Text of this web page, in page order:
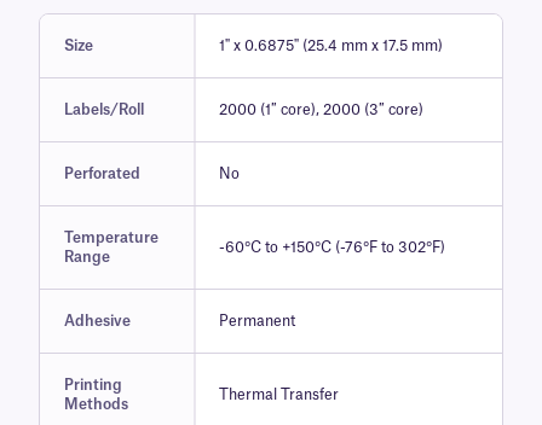
Size 1" x 0.6875" (25.4 mm x 17.5 mm)
Labels/Roll 2000 (1″ core), 2000 (3″ core)
Perforated No
Temperature
Range
-60°C to +150°C (-76°F to 302°F)
Adhesive Permanent
Printing
Methods
Thermal Transfer